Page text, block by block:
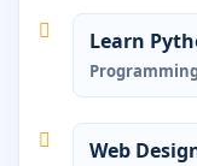
Learn
Web